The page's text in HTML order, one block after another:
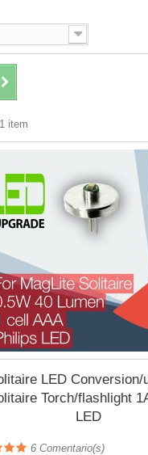
item
LED Conversion/
Torch/flashlight
LED
6 Comentario(s)